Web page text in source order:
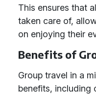
This ensures that
taken care of,
on enjoying their
Benefits of
Group travel in a
benefits, including